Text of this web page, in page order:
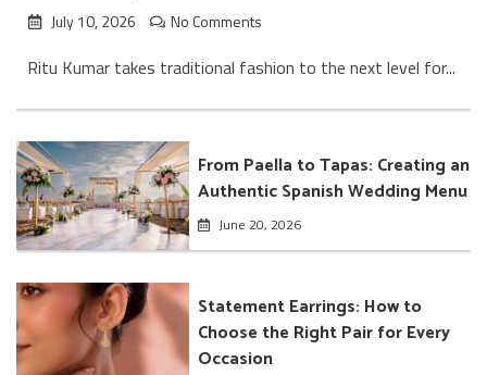
July 10, 2026 No Comments
Ritu Kumar takes traditional fashion to the next level for...
From Paella to Tapas: Creating an
Authentic Spanish Wedding Menu
June 20, 2026
Statement Earrings: How to
Choose the Right Pair for Every
Occasion